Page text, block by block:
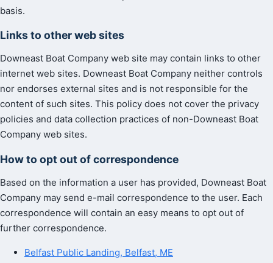
basis.
Links to other web sites
Downeast Boat Company web site may contain links to other
internet web sites. Downeast Boat Company neither controls
nor endorses external sites and is not responsible for the
content of such sites. This policy does not cover the privacy
policies and data collection practices of non-Downeast Boat
Company web sites.
How to opt out of correspondence
Based on the information a user has provided, Downeast Boat
Company may send e-mail correspondence to the user. Each
correspondence will contain an easy means to opt out of
further correspondence.
Belfast Public Landing, Belfast, ME